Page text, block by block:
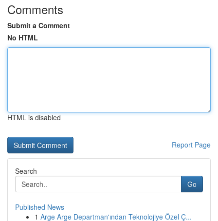
Comments
Submit a Comment
No HTML
HTML is disabled
Report Page
Search
Go
Published News
1 Arge Arge Departman'ından Teknolojiye Özel Ç...